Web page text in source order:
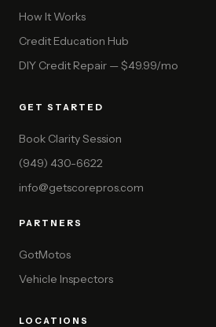
How It Works
Credit Education Hub
DIY Credit Repair — $49.99/mo
GET STARTED
Book Clarity Session
(949) 430-6622
info@getscorepros.com
PARTNERS
GotMotos
Vehicle Inspectors
LOCATIONS